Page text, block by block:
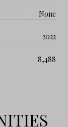
None
2022
8,488